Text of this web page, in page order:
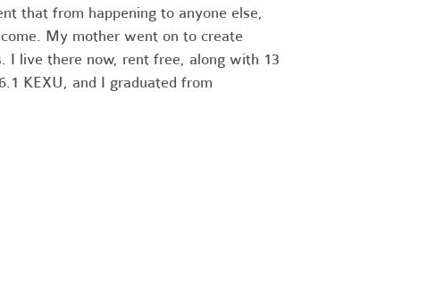
that from happening to anyone else,
My mother went on to create
I live there now, rent free, along with 13
KEXU, and I graduated from